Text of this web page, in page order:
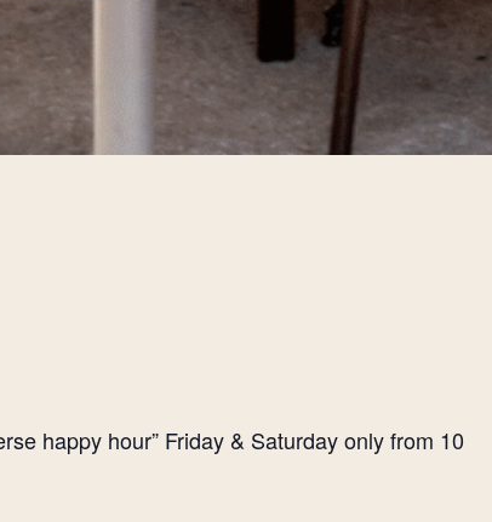
happy hour” Friday & Saturday only from 10